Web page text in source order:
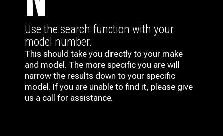
Use the search function with your
model number.
This should take you directly to your make
and model. The more specific you are will
narrow the results down to your specific
model. If you are unable to find it, please give
us a call for assistance.